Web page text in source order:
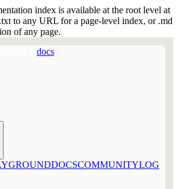
index is available at the root level at
to any URL for a page-level index, or .md
of any page.
docs
DOCSCOMMUNITYLOG